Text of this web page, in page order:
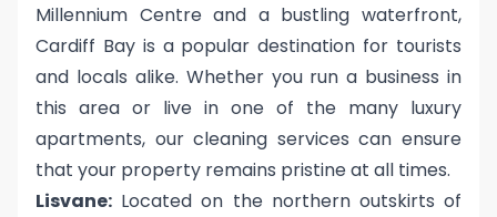
Millennium Centre and a bustling waterfront,
Cardiff Bay is a popular destination for tourists
and locals alike. Whether you run a business in
this area or live in one of the many luxury
apartments, our cleaning services can ensure
that your property remains pristine at all times.
Lisvane: Located on the northern outskirts of